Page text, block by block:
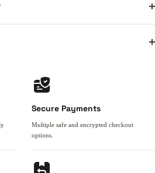
Secure Payments
Multiple safe and encrypted checkout
options.